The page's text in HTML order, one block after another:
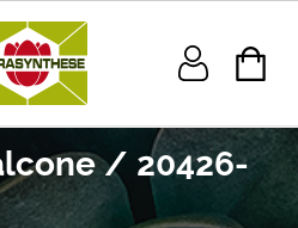
/ 20426-